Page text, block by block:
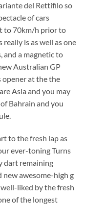
del Rettifilo so
of cars
to 70km/h prior to
is as well as one
and a magnetic to
Australian GP
opener at the the
Asia and you may
Bahrain and you
to the fresh lap as
ever-toning Turns
dart remaining
new awesome-high g
liked by the fresh
of the longest